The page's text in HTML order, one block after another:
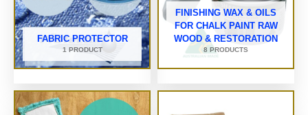
FABRIC PROTECTOR
1 PRODUCT
FINISHING WAX & OILS
FOR CHALK PAINT RAW
WOOD & RESTORATION
8 PRODUCTS